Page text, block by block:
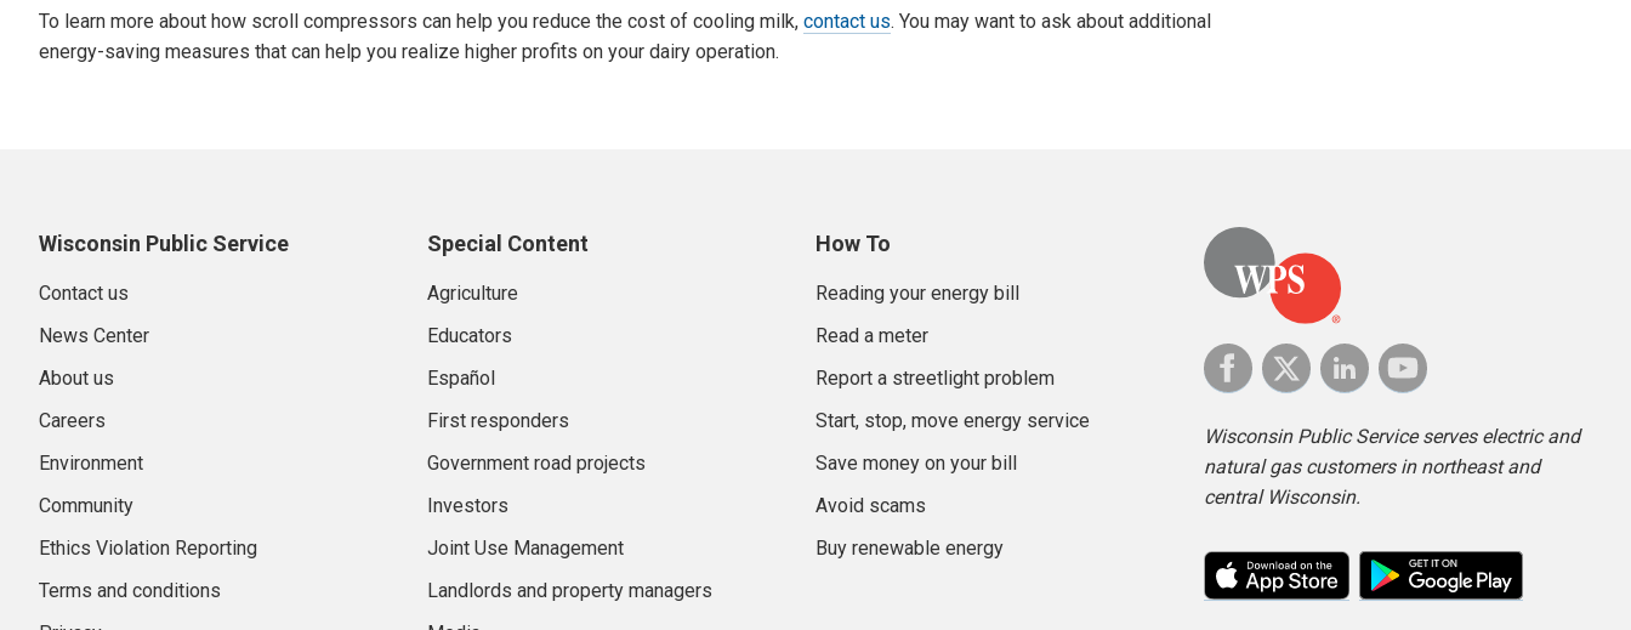
To learn more about how scroll compressors can help you reduce the cost of cooling milk, contact us. You may want to ask about additional
energy-saving measures that can help you realize higher profits on your dairy operation.
Wisconsin Public Service
Contact us
News Center
About us
Careers
Environment
Community
Ethics Violation Reporting
Terms and conditions
Special Content
Agriculture
Educators
Español
First responders
Government road projects
Investors
Joint Use Management
Landlords and property managers
How To
Reading your energy bill
Read a meter
Report a streetlight problem
Start, stop, move energy service
Save money on your bill
Avoid scams
Buy renewable energy
Wisconsin Public Service serves electric and
natural gas customers in northeast and
central Wisconsin.